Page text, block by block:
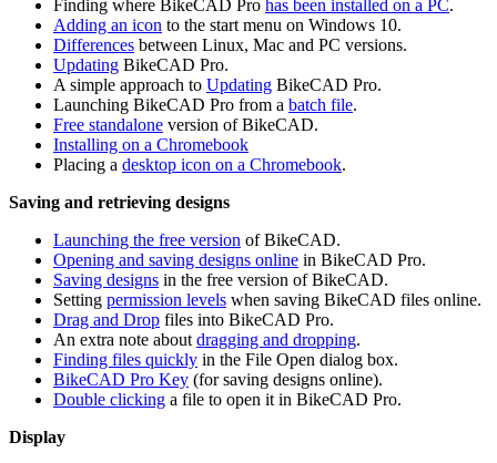
Finding where BikeCAD Pro has been installed on a PC.
Adding an icon to the start menu on Windows 10.
Differences between Linux, Mac and PC versions.
Updating BikeCAD Pro.
A simple approach to Updating BikeCAD Pro.
Launching BikeCAD Pro from a batch file.
Free standalone version of BikeCAD.
Installing on a Chromebook
Placing a desktop icon on a Chromebook.
Saving and retrieving designs
Launching the free version of BikeCAD.
Opening and saving designs online in BikeCAD Pro.
Saving designs in the free version of BikeCAD.
Setting permission levels when saving BikeCAD files online.
Drag and Drop files into BikeCAD Pro.
An extra note about dragging and dropping.
Finding files quickly in the File Open dialog box.
BikeCAD Pro Key (for saving designs online).
Double clicking a file to open it in BikeCAD Pro.
Display